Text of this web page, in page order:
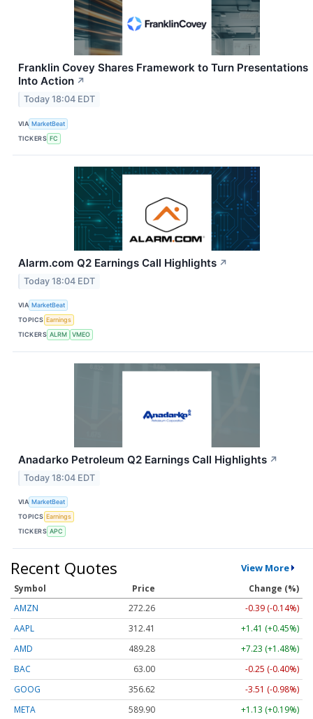
Franklin Covey Shares Framework to Turn Presentations
Into Action ↗
Today 18:04 EDT
VIA MarketBeat
TICKERS FC
Alarm.com Q2 Earnings Call Highlights ↗
Today 18:04 EDT
VIA MarketBeat
TOPICS Earnings
TICKERS ALRM VMEO
Anadarko Petroleum Q2 Earnings Call Highlights ↗
Today 18:04 EDT
VIA MarketBeat
TOPICS Earnings
TICKERS APC
Recent Quotes View More
Symbol Price
Change (%)
AMZN
272.26
-0.39 (-0.14%)
AAPL
312.41
+1.41 (+0.45%)
AMD
489.28
+7.23 (+1.48%)
BAC
63.00
-0.25 (-0.40%)
GOOG
356.62
-3.51 (-0.98%)
META
589.90 +1.13 (+0.19%)